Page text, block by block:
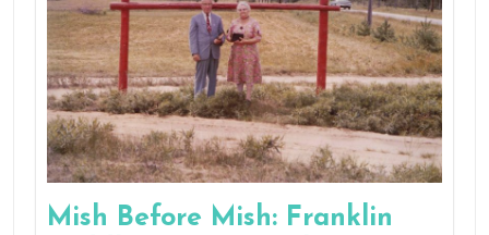
Mish Before Mish: Franklin